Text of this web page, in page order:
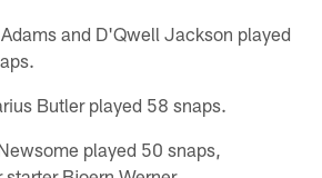
and D'Qwell Jackson played
Butler played 58 snaps.
played 50 snaps,